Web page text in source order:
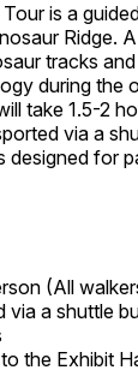
Tour is a
Ridge.
tracks
during the
take 1.5-2
via a
designed for
(All
via a shuttle
the Exhibit